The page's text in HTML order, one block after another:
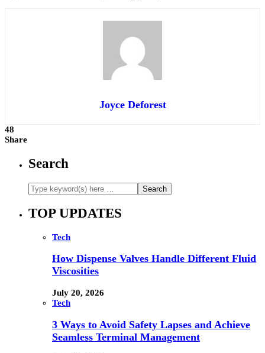
Joyce Deforest
48
Share
Search
TOP UPDATES
Tech
How Dispense Valves Handle Different Fluid
Viscosities
July 20, 2026
Tech
3 Ways to Avoid Safety Lapses and Achieve
Seamless Terminal Management